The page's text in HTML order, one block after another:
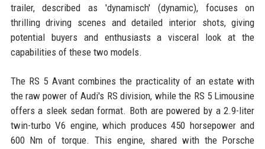
trailer, described as 'dynamisch' (dynamic), focuses on
thrilling driving scenes and detailed interior shots, giving
potential buyers and enthusiasts a visceral look at the
capabilities of these two models.
The RS 5 Avant combines the practicality of an estate with
the raw power of Audi's RS division, while the RS 5 Limousine
offers a sleek sedan format. Both are powered by a 2.9-liter
twin-turbo V6 engine, which produces 450 horsepower and
600 Nm of torque. This engine, shared with the Porsche